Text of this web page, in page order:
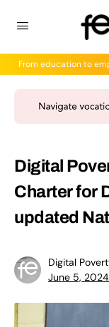
From education to
Digital
Charter for
updated
Digital
June 5, 2024